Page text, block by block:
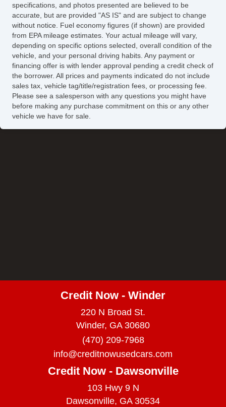
specifications, and photos presented are believed to be
accurate, but are provided "AS IS" and are subject to change
without notice. Fuel economy figures (if shown) are provided
from EPA mileage estimates. Your actual mileage will vary,
depending on specific options selected, overall condition of the
vehicle, and your personal driving habits. Any payment or
financing offer is with lender approval pending a credit check of
the borrower. All prices and payments indicated do not include
sales tax, vehicle tag/title/registration fees, or processing fee.
Please see a salesperson with any questions you might have
before making any purchase commitment on this or any other
vehicle we have for sale.
Credit Now - Winder
220 N Broad St.
Winder, GA 30680
(470) 209-7968
info@creditnowusedcars.com
Credit Now - Dawsonville
103 Hwy 9 N
Dawsonville, GA 30534